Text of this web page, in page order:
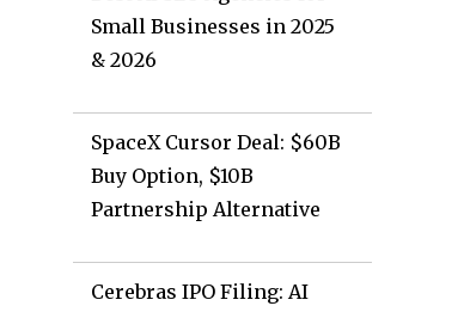
Small Businesses in 2025
& 2026
SpaceX Cursor Deal: $60B
Buy Option, $10B
Partnership Alternative
Cerebras IPO Filing: AI